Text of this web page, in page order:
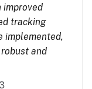
improved
tracking
implemented,
and